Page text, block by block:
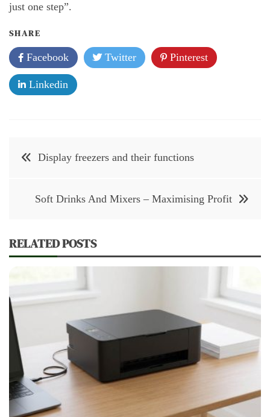
just one step”.
SHARE
Facebook
Twitter Pinterest
Linkedin
Post Display freezers and their functions
Soft Drinks And Mixers – Maximising Profit
RELATED POSTS